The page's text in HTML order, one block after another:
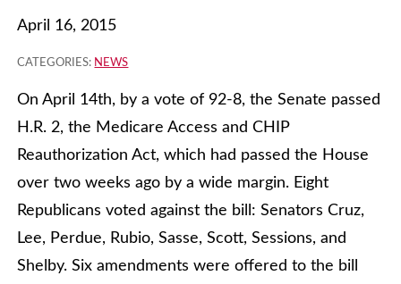
April 16, 2015
CATEGORIES: NEWS
On April 14th, by a vote of 92-8, the Senate passed
H.R. 2, the Medicare Access and CHIP
Reauthorization Act, which had passed the House
over two weeks ago by a wide margin. Eight
Republicans voted against the bill: Senators Cruz,
Lee, Perdue, Rubio, Sasse, Scott, Sessions, and
Shelby. Six amendments were offered to the bill